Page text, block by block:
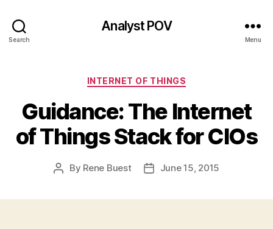
Search
Analyst POV
Menu
Categories
INTERNET OF THINGS
Guidance: The Internet
of Things Stack for CIOs
Post
By Rene Buest
PostJune 15, 2015